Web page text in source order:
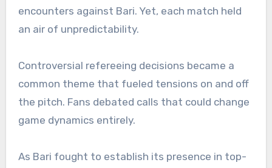
encounters against Bari. Yet, each match held
an air of unpredictability.
Controversial refereeing decisions became a
common theme that fueled tensions on and off
the pitch. Fans debated calls that could change
game dynamics entirely.
As Bari fought to establish its presence in top-